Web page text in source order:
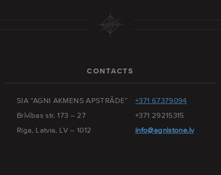
CONTACTS
SIA “AGNI AKMENS APSTRĀDE”
Brīvības str. 173 – 27
Riga, Latvia, LV – 1012
+371 67379094
+371 29215315
info@agnistone.lv